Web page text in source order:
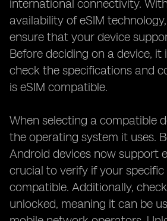
international connectivity.
availability of eSIM
ensure that your device
Before deciding on a device, it
check the specifications and
is eSIM compatible.
When selecting a compatible
the operating system it uses.
Android devices now support
crucial to verify if your specific
compatible. Additionally,
unlocked, meaning it can be